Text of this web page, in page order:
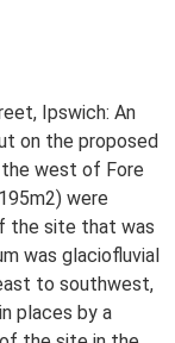
Ipswich: An
on the proposed
west of Fore
were
the site that was
was glaciofluvial
to southwest,
places by a